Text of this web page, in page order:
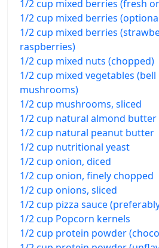
1/2 cup mixed berries (fresh
1/2 cup mixed berries
1/2 cup mixed berries
raspberries)
1/2 cup mixed nuts (chopped)
1/2 cup mixed vegetables
mushrooms)
1/2 cup mushrooms, sliced
1/2 cup natural almond butter
1/2 cup natural peanut butter
1/2 cup nutritional yeast
1/2 cup onion, diced
1/2 cup onion, finely chopped
1/2 cup onions, sliced
1/2 cup pizza sauce
1/2 cup Popcorn kernels
1/2 cup protein powder